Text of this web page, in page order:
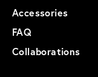
Accessories
FAQ
Collaborations